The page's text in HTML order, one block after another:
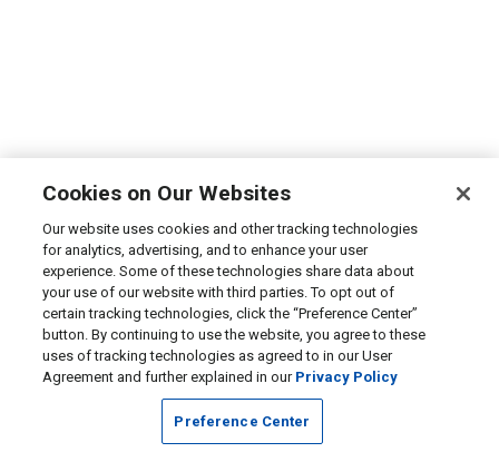
Cookies on Our Websites
Our website uses cookies and other tracking technologies
for analytics, advertising, and to enhance your user
experience. Some of these technologies share data about
your use of our website with third parties. To opt out of
certain tracking technologies, click the “Preference Center”
button. By continuing to use the website, you agree to these
uses of tracking technologies as agreed to in our User
Agreement and further explained in our Privacy Policy
Preference Center